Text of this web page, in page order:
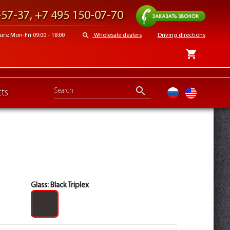
37, +7 495 150-07-70
Request a call
Mon-Fri 09:00 - 18:00 search Wholesale dealers Driving directions
shopping_cart
search ru en
Glass:Black Triplex